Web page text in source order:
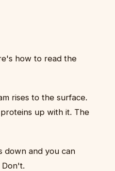
how to read the
rises to the surface.
up with it. The
down and you can